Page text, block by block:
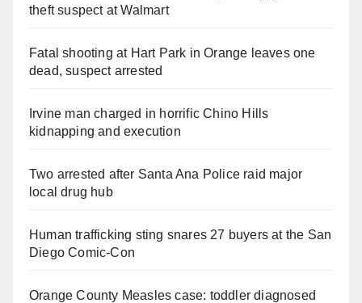
theft suspect at Walmart
Fatal shooting at Hart Park in Orange leaves one
dead, suspect arrested
Irvine man charged in horrific Chino Hills
kidnapping and execution
Two arrested after Santa Ana Police raid major
local drug hub
Human trafficking sting snares 27 buyers at the San
Diego Comic-Con
Orange County Measles case: toddler diagnosed